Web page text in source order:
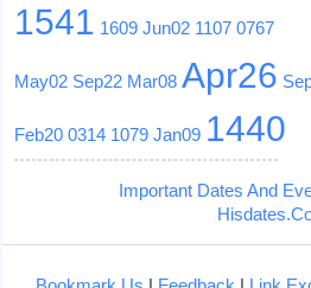
1541 1609 Jun02 1107 0767
May02 Sep22 Mar08 Apr26
Feb20 0314 1079 Jan09 1440
Important Dates And